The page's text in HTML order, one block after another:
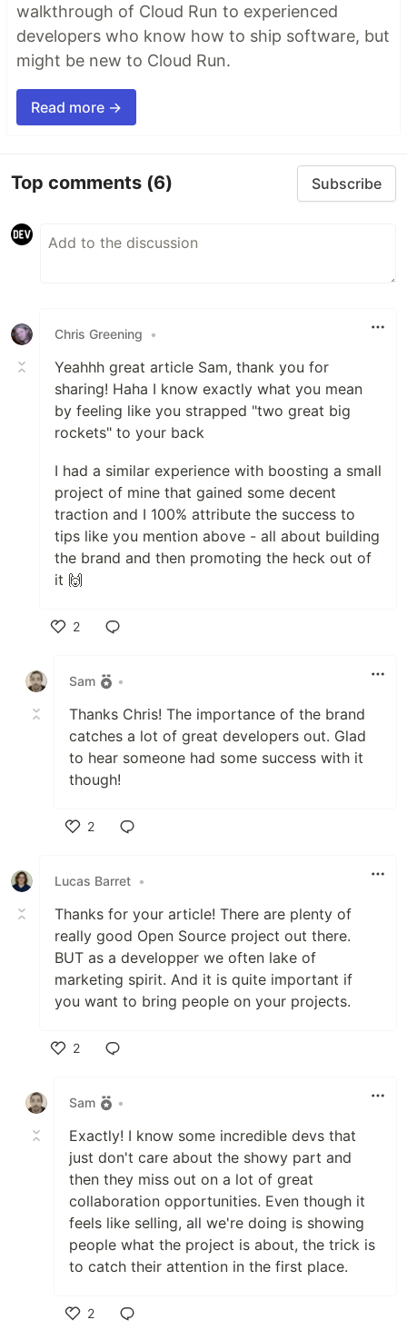
walkthrough of Cloud Run to experienced
developers who know how to ship software, but
might be new to Cloud Run.
Read more →
Top comments (6) Subscribe
Chris Greening •
Yeahhh great article Sam, thank you for
sharing! Haha I know exactly what you mean
by feeling like you strapped "two great big
rockets" to your back
I had a similar experience with boosting a small
project of mine that gained some decent
traction and I 100% attribute the success to
tips like you mention above - all about building
the brand and then promoting the heck out of
it 🙌
2
Sam
•
Thanks Chris! The importance of the brand
catches a lot of great developers out. Glad
to hear someone had some success with it
though!
2
Lucas Barret •
Thanks for your article! There are plenty of
really good Open Source project out there.
BUT as a developper we often lake of
marketing spirit. And it is quite important if
you want to bring people on your projects.
2
Sam
•
Exactly! I know some incredible devs that
just don't care about the showy part and
then they miss out on a lot of great
collaboration opportunities. Even though it
feels like selling, all we're doing is showing
people what the project is about, the trick is
to catch their attention in the first place.
2